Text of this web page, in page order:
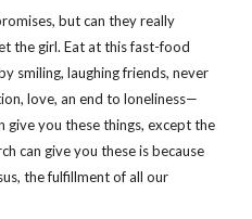
but can they really
the girl. Eat at this fast-food
smiling, laughing friends, never
love, an end to loneliness—
give you these things, except the
can give you these is because
the fulfillment of all our